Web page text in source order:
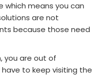
means you can
are not
because those need
you are out of
to keep visiting the